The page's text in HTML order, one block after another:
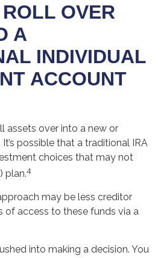
OVER
A
INDIVIDUAL
ACCOUNT
assets over into a new or
possible that a traditional IRA
choices that may not
plan.4
may be less creditor
of access to these funds via a
into making a decision. You